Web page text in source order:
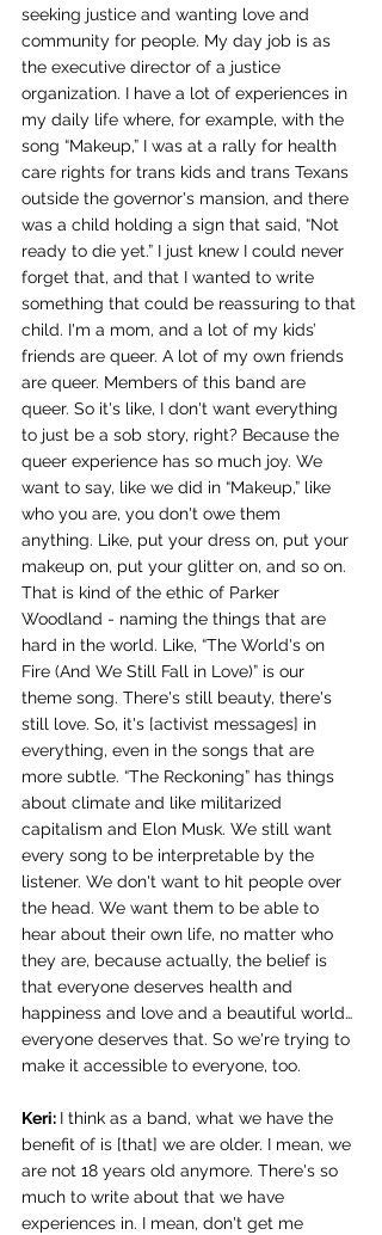
seeking justice and wanting love and
community for people. My day job is as
the executive director of a justice
organization. I have a lot of experiences in
my daily life where, for example, with the
song “Makeup,” I was at a rally for health
care rights for trans kids and trans Texans
outside the governor's mansion, and there
was a child holding a sign that said, “Not
ready to die yet.” I just knew I could never
forget that, and that I wanted to write
something that could be reassuring to that
child. I'm a mom, and a lot of my kids’
friends are queer. A lot of my own friends
are queer. Members of this band are
queer. So it's like, I don't want everything
to just be a sob story, right? Because the
queer experience has so much joy. We
want to say, like we did in “Makeup,” like
who you are, you don't owe them
anything. Like, put your dress on, put your
makeup on, put your glitter on, and so on.
That is kind of the ethic of Parker
Woodland - naming the things that are
hard in the world. Like, “The World's on
Fire (And We Still Fall in Love)” is our
theme song. There's still beauty, there's
still love. So, it's [activist messages] in
everything, even in the songs that are
more subtle. “The Reckoning” has things
about climate and like militarized
capitalism and Elon Musk. We still want
every song to be interpretable by the
listener. We don't want to hit people over
the head. We want them to be able to
hear about their own life, no matter who
they are, because actually, the belief is
that everyone deserves health and
happiness and love and a beautiful world…
everyone deserves that. So we're trying to
make it accessible to everyone, too.
Keri: I think as a band, what we have the
benefit of is [that] we are older. I mean, we
are not 18 years old anymore. There's so
much to write about that we have
experiences in. I mean, don't get me